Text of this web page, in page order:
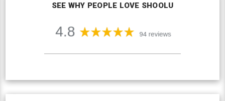
SEE WHY PEOPLE LOVE SHOOLU